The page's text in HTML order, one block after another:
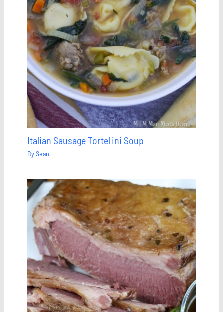
Italian Sausage Tortellini Soup
BySean
Save